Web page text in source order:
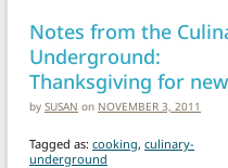
Notes from the
Underground:
Thanksgiving for
by SUSAN on NOVEMBER 3, 2011
Tagged as: cooking, culinary-
underground